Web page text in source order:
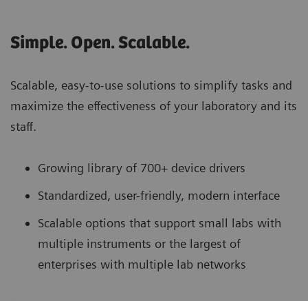
Simple. Open. Scalable.
Scalable, easy-to-use solutions to simplify tasks and
maximize the effectiveness of your laboratory and its
staff.
Growing library of 700+ device drivers
Standardized, user-friendly, modern interface
Scalable options that support small labs with
multiple instruments or the largest of
enterprises with multiple lab networks